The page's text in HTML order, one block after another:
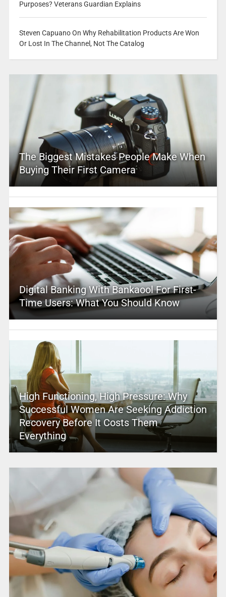
Purposes? Veterans Guardian Explains
Steven Capuano On Why Rehabilitation Products Are Won
Or Lost In The Channel, Not The Catalog
The Biggest Mistakes People Make When
Buying Their First Camera
Digital Banking With Bankaool For First-
Time Users: What You Should Know
High Functioning, High Pressure: Why
Successful Women Are Seeking Addiction
Recovery Before It Costs Them
Everything